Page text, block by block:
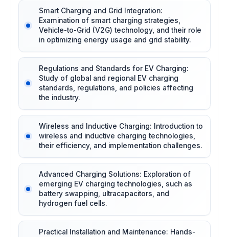
Smart Charging and Grid Integration:
Examination of smart charging strategies,
Vehicle-to-Grid (V2G) technology, and their role
in optimizing energy usage and grid stability.
Regulations and Standards for EV Charging:
Study of global and regional EV charging
standards, regulations, and policies affecting
the industry.
Wireless and Inductive Charging: Introduction to
wireless and inductive charging technologies,
their efficiency, and implementation challenges.
Advanced Charging Solutions: Exploration of
emerging EV charging technologies, such as
battery swapping, ultracapacitors, and
hydrogen fuel cells.
Practical Installation and Maintenance: Hands-